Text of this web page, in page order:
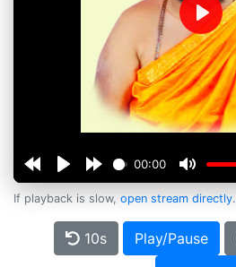
00:00
Play
If playback is slow, open stream directly.
10s Play/Pause